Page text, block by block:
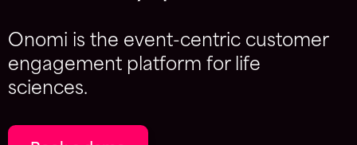
Onomi is the event-centric customer
engagement platform for life
sciences.